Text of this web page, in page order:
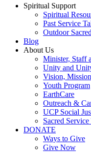
Spiritual Support
Spiritual
Past Service
Outdoor
Blog
About Us
Minister, Staff
Unity and
Vision,
Youth Program
EarthCare
Outreach &
UCP Social
Sacred
DONATE
Ways to Give
Give Now